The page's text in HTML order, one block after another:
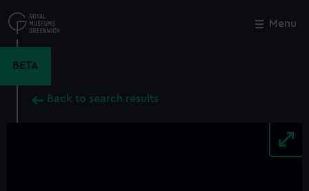
to
main
Menu
BETA
Back to search results
Close